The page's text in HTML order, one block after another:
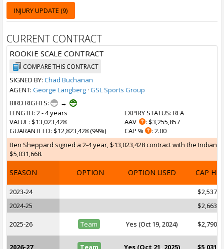
INJURY UPDATE (9)
CURRENT CONTRACT
ROOKIE SCALE CONTRACT
COMPARE THIS CONTRACT
SIGNED BY: Chad Buchanan
AGENT: George Langberg · GSL Sports Group
BIRD RIGHTS:
→
LENGTH: 2 - 4 years
VALUE: $13,023,428
GUARANTEED: $12,823,428 (99%)
EXPIRY STATUS: RFA
AAV
: $3,255,857
CAP %
: 2.00
Ben Sheppard signed a 2-4 year, $13,023,428 contract with the
$5,031,668.
SEASON OPTION OPTION USED CAP HIT
2023-24
2024-25
2025-26 Team Yes (Oct 19, 2024)
2026-27 Team Yes (Oct 21, 2025)